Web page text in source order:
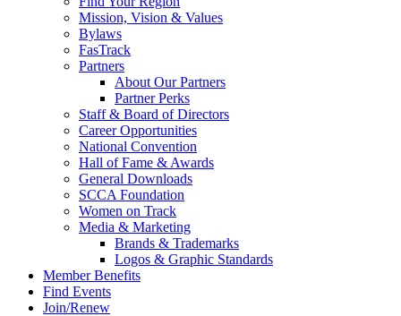
Mission, Vision & Values
Bylaws
FasTrack
Partners
About Our Partners
Partner Perks
Staff & Board of Directors
Career Opportunities
National Convention
Hall of Fame & Awards
General Downloads
SCCA Foundation
Women on Track
Media & Marketing
Brands & Trademarks
Logos & Graphic Standards
Member Benefits
Find Events
Join/Renew